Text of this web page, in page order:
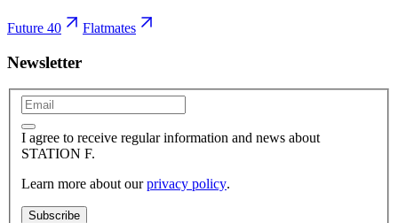
Future 40 Flatmates
Newsletter
I agree to receive regular information and news about
STATION F.
Learn more about our privacy policy.
Subscribe